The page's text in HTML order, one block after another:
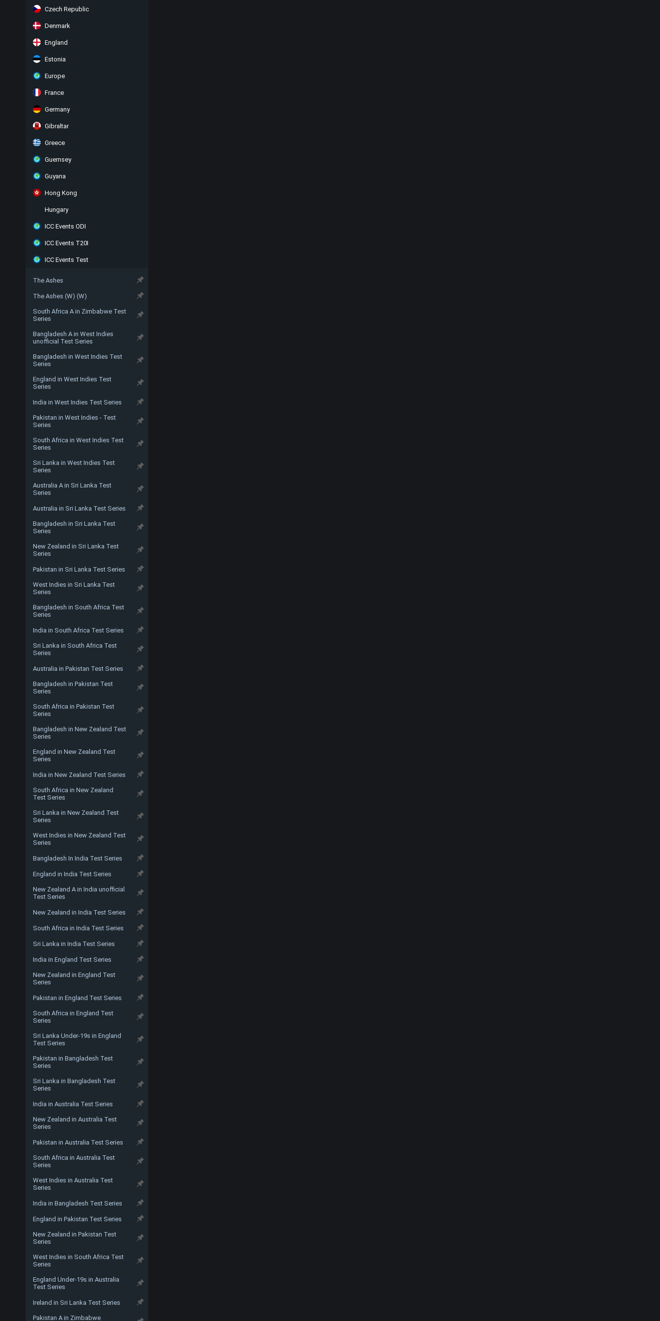
Czech Republic
Denmark
England
Estonia
Europe
France
Germany
Gibraltar
Greece
Guernsey
Guyana
Hong Kong
Hungary
ICC Events ODI
ICC Events T20I
ICC Events Test
The Ashes
The Ashes (W) (W)
South Africa A in Zimbabwe Test
Series
Bangladesh A in West Indies
unofficial Test Series
Bangladesh in West Indies Test
Series
England in West Indies Test
Series
India in West Indies Test Series
Pakistan in West Indies - Test
Series
South Africa in West Indies Test
Series
Sri Lanka in West Indies Test
Series
Australia A in Sri Lanka Test
Series
Australia in Sri Lanka Test Series
Bangladesh in Sri Lanka Test
Series
New Zealand in Sri Lanka Test
Series
Pakistan in Sri Lanka Test Series
West Indies in Sri Lanka Test
Series
Bangladesh in South Africa Test
Series
India in South Africa Test Series
Sri Lanka in South Africa Test
Series
Australia in Pakistan Test Series
Bangladesh in Pakistan Test
Series
South Africa in Pakistan Test
Series
Bangladesh in New Zealand Test
Series
England in New Zealand Test
Series
India in New Zealand Test Series
South Africa in New Zealand
Test Series
Sri Lanka in New Zealand Test
Series
West Indies in New Zealand Test
Series
Bangladesh In India Test Series
England in India Test Series
New Zealand A in India unofficial
Test Series
New Zealand in India Test Series
South Africa in India Test Series
Sri Lanka in India Test Series
India in England Test Series
New Zealand in England Test
Series
Pakistan in England Test Series
South Africa in England Test
Series
Sri Lanka Under-19s in England
Test Series
Pakistan in Bangladesh Test
Series
Sri Lanka in Bangladesh Test
Series
India in Australia Test Series
New Zealand in Australia Test
Series
Pakistan in Australia Test Series
South Africa in Australia Test
Series
West Indies in Australia Test
Series
India in Bangladesh Test Series
England in Pakistan Test Series
New Zealand in Pakistan Test
Series
West Indies in South Africa Test
Series
England Under-19s in Australia
Test Series
Ireland in Sri Lanka Test Series
Pakistan A in Zimbabwe